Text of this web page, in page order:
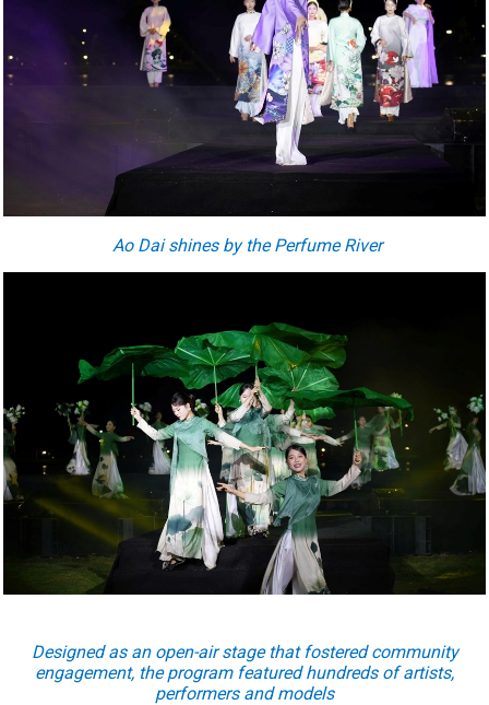
Ao Dai shines by the Perfume River
Designed as an open-air stage that fostered community
engagement, the program featured hundreds of artists,
performers and models